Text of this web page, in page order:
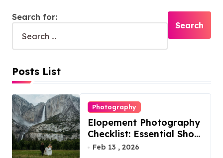
Search for:
Posts List
Photography
Elopement Photography
Checklist: Essential Shots
to Include
Feb 13 , 2026